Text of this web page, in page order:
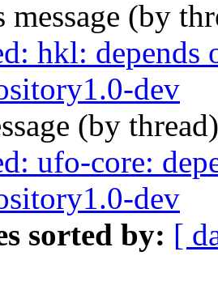
message (by
hkl:
dev
(by
ufo-core:
dev
sorted by: [